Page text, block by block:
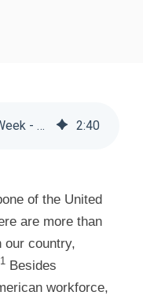
National Small Business Week - Huddle Business Capital 2:40
of the United
are more than
our country,
1 Besides
workforce,